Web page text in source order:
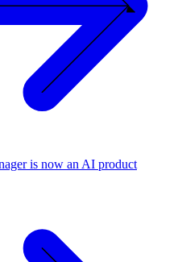
is now an AI product